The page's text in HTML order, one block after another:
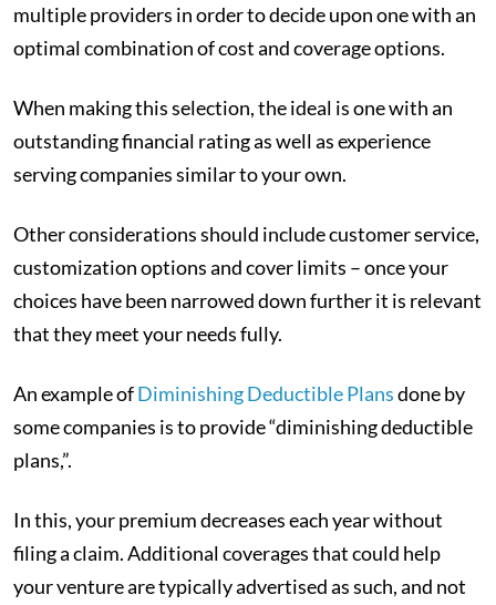
multiple providers in order to decide upon one with an
optimal combination of cost and coverage options.
When making this selection, the ideal is one with an
outstanding financial rating as well as experience
serving companies similar to your own.
Other considerations should include customer service,
customization options and cover limits – once your
choices have been narrowed down further it is relevant
that they meet your needs fully.
An example ofDiminishing Deductible Plansdone by
some companies is to provide “diminishing deductible
plans,”.
In this, your premium decreases each year without
filing a claim. Additional coverages that could help
your venture are typically advertised as such, and not